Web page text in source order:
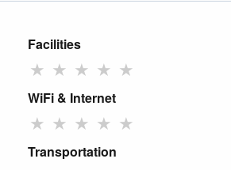
Facilities
★ ★ ★ ★ ★
WiFi & Internet
★ ★ ★ ★ ★
Transportation